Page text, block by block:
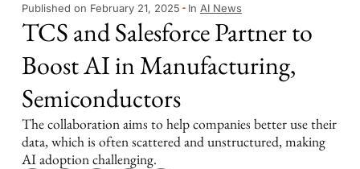
Published on February 21, 2025 In AI News
TCS and Salesforce Partner to
Boost AI in Manufacturing,
Semiconductors
The collaboration aims to help companies better use their
data, which is often scattered and unstructured, making
AI adoption challenging.